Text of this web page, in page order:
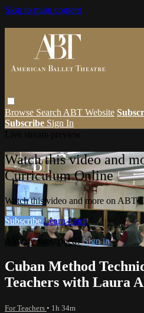
Skip to main content
Browse Search ABT Website
Subscribe Sign In
Watch this video and
Curriculum Online
Watch this video and more on ABT
Subscribe Learn more
Already subscribed?Sign in
Cuban Method
Teachers with Laura
For Teachers • 1h 34m